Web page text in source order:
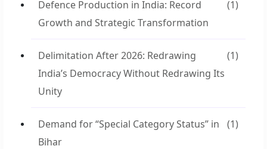
Defence Production in India: Record
Growth and Strategic Transformation
(1)
Delimitation After 2026: Redrawing
India’s Democracy Without Redrawing Its
Unity
(1)
Demand for “Special Category Status” in
Bihar
(1)